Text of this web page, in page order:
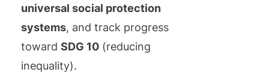
universal social protection
systems, and track progress
toward SDG 10 (reducing
inequality).